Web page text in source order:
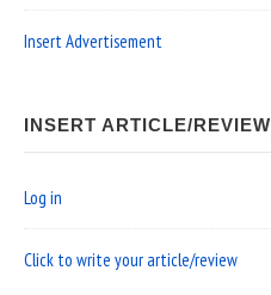
Insert Advertisement
INSERT ARTICLE/REVIEW
Log in
Click to write your article/review